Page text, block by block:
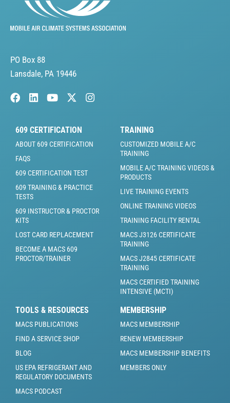
PO Box 88
Lansdale, PA 19446
609 CERTIFICATION
ABOUT 609 CERTIFICATION
FAQS
609 CERTIFICATION TEST
609 TRAINING & PRACTICE
TESTS
609 INSTRUCTOR & PROCTOR
KITS
LOST CARD REPLACEMENT
BECOME A MACS 609
PROCTOR/TRAINER
TRAINING
CUSTOMIZED MOBILE A/C
TRAINING
MOBILE A/C TRAINING VIDEOS &
PRODUCTS
LIVE TRAINING EVENTS
ONLINE TRAINING VIDEOS
TRAINING FACILITY RENTAL
MACS J3126 CERTIFICATE
TRAINING
MACS J2845 CERTIFICATE
TRAINING
MACS CERTIFIED TRAINING
INTENSIVE (MCTI)
TOOLS & RESOURCES
MACS PUBLICATIONS
FIND A SERVICE SHOP
BLOG
US EPA REFRIGERANT AND
REGULATORY DOCUMENTS
MACS PODCAST
MEMBERSHIP
MACS MEMBERSHIP
RENEW MEMBERSHIP
MACS MEMBERSHIP BENEFITS
MEMBERS ONLY